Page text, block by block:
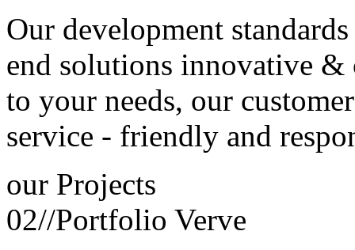
Our development
end solutions innovative &
to your needs, our customer
service - friendly and
our Projects
02//Portfolio Verve